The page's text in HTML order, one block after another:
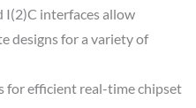
I(2)C interfaces allow
designs for a variety of
for efficient real-time chipset